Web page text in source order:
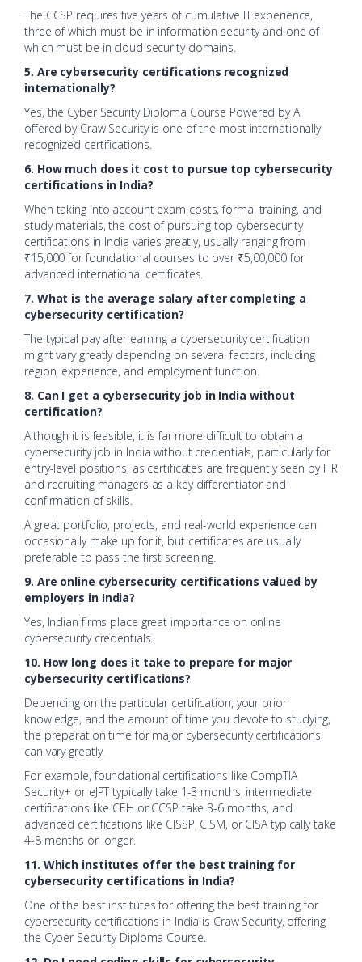
The CCSP requires five years of cumulative IT experience,
three of which must be in information security and one of
which must be in cloud security domains.
5. Are cybersecurity certifications recognized
internationally?
Yes, the Cyber Security Diploma Course Powered by AI
offered by Craw Security is one of the most internationally
recognized certifications.
6. How much does it cost to pursue top cybersecurity
certifications in India?
When taking into account exam costs, formal training, and
study materials, the cost of pursuing top cybersecurity
certifications in India varies greatly, usually ranging from
₹15,000 for foundational courses to over ₹5,00,000 for
advanced international certificates.
7. What is the average salary after completing a
cybersecurity certification?
The typical pay after earning a cybersecurity certification
might vary greatly depending on several factors, including
region, experience, and employment function.
8. Can I get a cybersecurity job in India without
certification?
Although it is feasible, it is far more difficult to obtain a
cybersecurity job in India without credentials, particularly for
entry-level positions, as certificates are frequently seen by HR
and recruiting managers as a key differentiator and
confirmation of skills.
A great portfolio, projects, and real-world experience can
occasionally make up for it, but certificates are usually
preferable to pass the first screening.
9. Are online cybersecurity certifications valued by
employers in India?
Yes, Indian firms place great importance on online
cybersecurity credentials.
10. How long does it take to prepare for major
cybersecurity certifications?
Depending on the particular certification, your prior
knowledge, and the amount of time you devote to studying,
the preparation time for major cybersecurity certifications
can vary greatly.
For example, foundational certifications like CompTIA
Security+ or eJPT typically take 1-3 months, intermediate
certifications like CEH or CCSP take 3-6 months, and
advanced certifications like CISSP, CISM, or CISA typically take
4-8 months or longer.
11. Which institutes offer the best training for
cybersecurity certifications in India?
One of the best institutes for offering the best training for
cybersecurity certifications in India is Craw Security, offering
the Cyber Security Diploma Course.